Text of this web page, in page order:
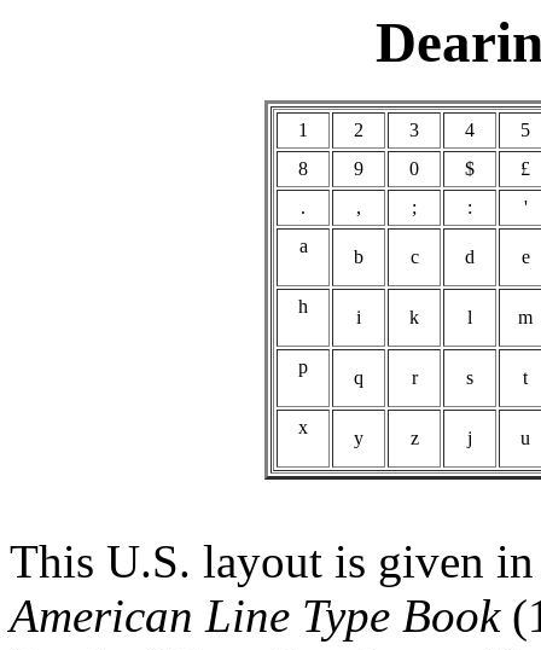
1 2 3 4
8
9 0 $
£
.
, ; :
'
a
b c d e
h
i k l m
p
q r s t
x
y z j u
This U.S. layout is given
American Line Type Book